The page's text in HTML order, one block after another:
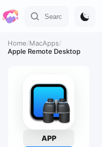
Home/MacApps/
Apple Remote Desktop
APP